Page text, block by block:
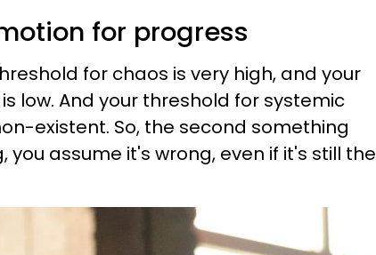
for progress
for chaos is very high, and your
low. And your threshold for systemic
existent. So, the second something
assume it's wrong, even if it's still the